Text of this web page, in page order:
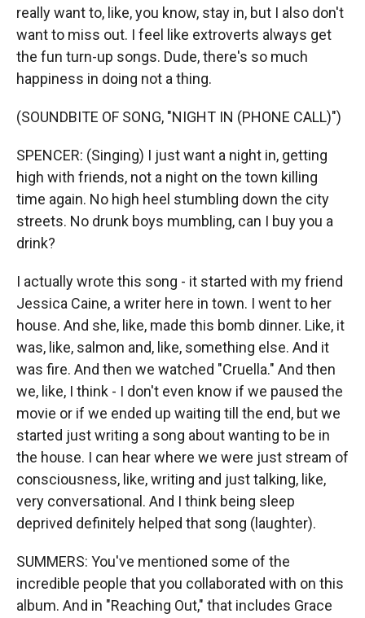
really want to, like, you know, stay in, but I also don't
want to miss out. I feel like extroverts always get
the fun turn-up songs. Dude, there's so much
happiness in doing not a thing.
(SOUNDBITE OF SONG, "NIGHT IN (PHONE CALL)")
SPENCER: (Singing) I just want a night in, getting
high with friends, not a night on the town killing
time again. No high heel stumbling down the city
streets. No drunk boys mumbling, can I buy you a
drink?
I actually wrote this song - it started with my friend
Jessica Caine, a writer here in town. I went to her
house. And she, like, made this bomb dinner. Like, it
was, like, salmon and, like, something else. And it
was fire. And then we watched "Cruella." And then
we, like, I think - I don't even know if we paused the
movie or if we ended up waiting till the end, but we
started just writing a song about wanting to be in
the house. I can hear where we were just stream of
consciousness, like, writing and just talking, like,
very conversational. And I think being sleep
deprived definitely helped that song (laughter).
SUMMERS: You've mentioned some of the
incredible people that you collaborated with on this
album. And in "Reaching Out," that includes Grace